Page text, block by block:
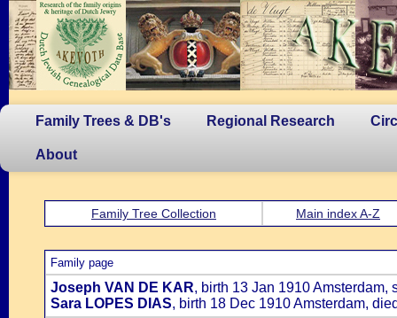
Family Trees & DB's Regional Research
About
Family Tree Collection Main index A-Z
Family page
Joseph VAN DE KAR, birth 13 Jan 1910 Amsterdam,
Sara LOPES DIAS, birth 18 Dec 1910 Amsterdam,